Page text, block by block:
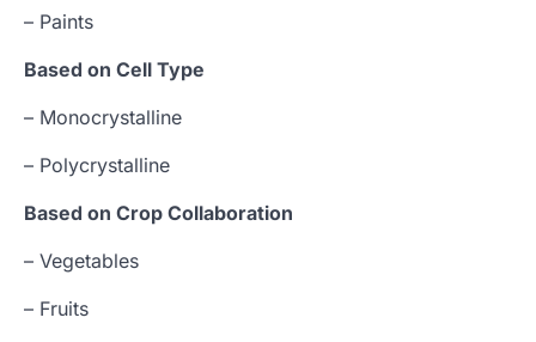
– Paints
Based on Cell Type
– Monocrystalline
– Polycrystalline
Based on Crop Collaboration
– Vegetables
– Fruits